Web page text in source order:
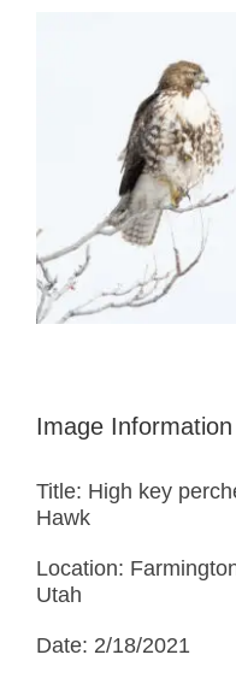
Image
Title: High key
Hawk
Location:
Utah
Date: 2/18/2021